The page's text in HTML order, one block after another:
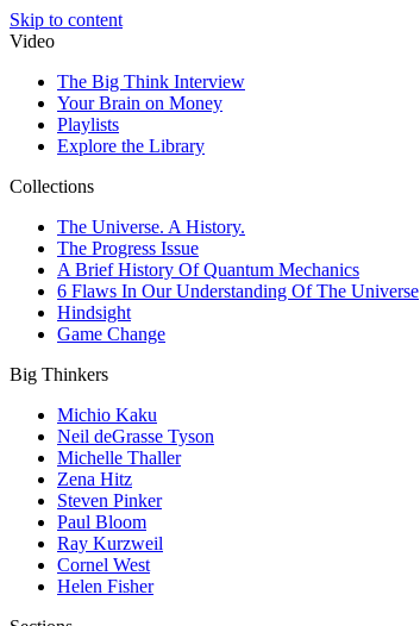
Skip to content
Video
The Big Think Interview
Your Brain on Money
Playlists
Explore the Library
Collections
The Universe. A History.
The Progress Issue
A Brief History Of Quantum Mechanics
6 Flaws In Our Understanding Of The Universe
Hindsight
Game Change
Big Thinkers
Michio Kaku
Neil deGrasse Tyson
Michelle Thaller
Zena Hitz
Steven Pinker
Paul Bloom
Ray Kurzweil
Cornel West
Helen Fisher